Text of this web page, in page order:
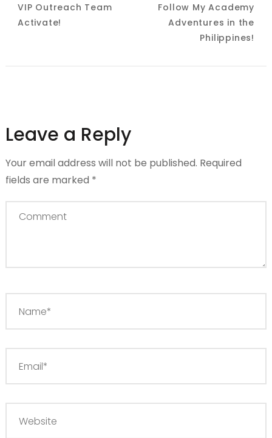
Navigation
VIP Outreach Team
Activate!
Follow My Academy
Adventures in the
Philippines!
Leave a Reply
Your email address will not be published. Required
fields are marked *